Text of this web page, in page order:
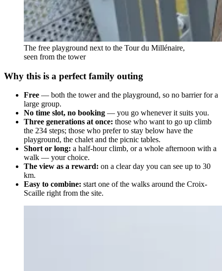
The free playground next to the Tour du Millénaire,
seen from the tower
Why this is a perfect family outing
Free — both the tower and the playground, so no barrier for a
large group.
No time slot, no booking — you go whenever it suits you.
Three generations at once: those who want to go up climb
the 234 steps; those who prefer to stay below have the
playground, the chalet and the picnic tables.
Short or long: a half-hour climb, or a whole afternoon with a
walk — your choice.
The view as a reward: on a clear day you can see up to 30
km.
Easy to combine: start one of the walks around the Croix-
Scaille right from the site.